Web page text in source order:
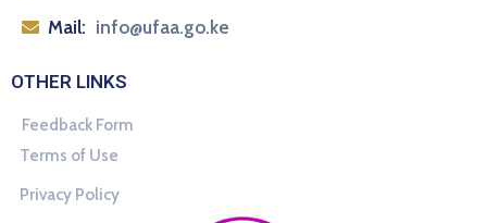
Mail: info@ufaa.go.ke
OTHER LINKS
Feedback Form
Terms of Use
Privacy Policy